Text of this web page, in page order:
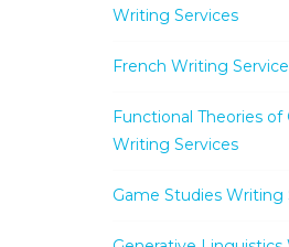
Writing Services
French Writing
Functional Theories of
Writing Services
Game Studies Writing